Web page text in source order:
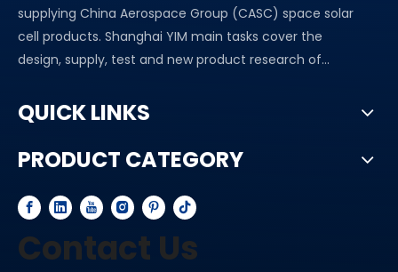
supplying China Aerospace Group (CASC) space solar
cell products. Shanghai YIM main tasks cover the
design, supply, test and new product research of...
QUICK LINKS
PRODUCT CATEGORY
Contact Us